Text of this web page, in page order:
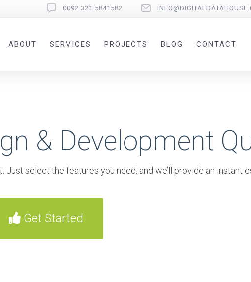
0092 321 5841582
ABOUT SERVICES PROJECTS BLOG CONTACT
& Development
select the features you need, and we’ll provide an instant
Get Started